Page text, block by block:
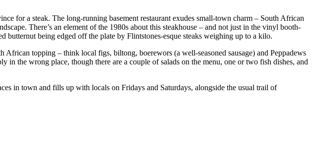
for a steak. The long-running basement restaurant exudes small-town charm – South African
There’s an element of the 1980s about this steakhouse – and not just in the vinyl booth-
butternut being edged off the plate by Flintstones-esque steaks weighing up to a kilo.
topping – think local figs, biltong, boerewors (a well-seasoned sausage) and Peppadews
the wrong place, though there are a couple of salads on the menu, one or two fish dishes, and
in town and fills up with locals on Fridays and Saturdays, alongside the usual trail of